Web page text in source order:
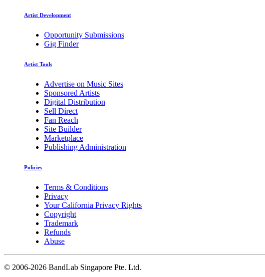
Artist Development
Opportunity Submissions
Gig Finder
Artist Tools
Advertise on Music Sites
Sponsored Artists
Digital Distribution
Sell Direct
Fan Reach
Site Builder
Marketplace
Publishing Administration
Policies
Terms & Conditions
Privacy
Your California Privacy Rights
Copyright
Trademark
Refunds
Abuse
© 2006-2026 BandLab Singapore Pte. Ltd.